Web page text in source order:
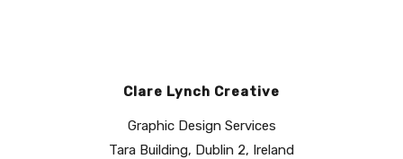
Clare Lynch Creative
Graphic Design Services
Tara Building, Dublin 2, Ireland